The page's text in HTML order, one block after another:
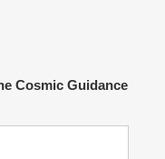
Cosmic Guidance